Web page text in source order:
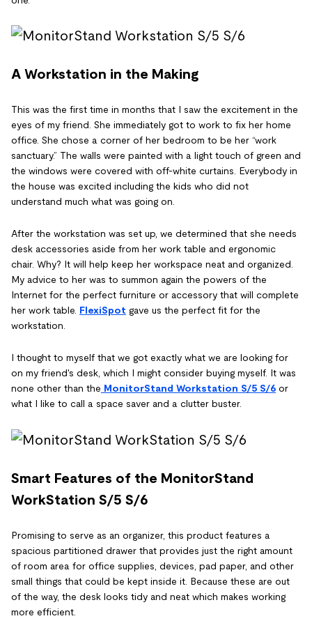
A Workstation in the Making
This was the first time in months that I saw the excitement in the
eyes of my friend. She immediately got to work to fix her home
office. She chose a corner of her bedroom to be her “work
sanctuary.” The walls were painted with a light touch of green and
the windows were covered with off-white curtains. Everybody in
the house was excited including the kids who did not
understand much what was going on.
After the workstation was set up, we determined that she needs
desk accessories aside from her work table and ergonomic
chair. Why? It will help keep her workspace neat and organized.
My advice to her was to summon again the powers of the
Internet for the perfect furniture or accessory that will complete
her work table. FlexiSpot gave us the perfect fit for the
workstation.
I thought to myself that we got exactly what we are looking for
on my friend's desk, which I might consider buying myself. It was
none other than the MonitorStand Workstation S/5 S/6 or
what I like to call a space saver and a clutter buster.
Smart Features of the MonitorStand
WorkStation S/5 S/6
Promising to serve as an organizer, this product features a
spacious partitioned drawer that provides just the right amount
of room area for office supplies, devices, pad paper, and other
small things that could be kept inside it. Because these are out
of the way, the desk looks tidy and neat which makes working
more efficient.